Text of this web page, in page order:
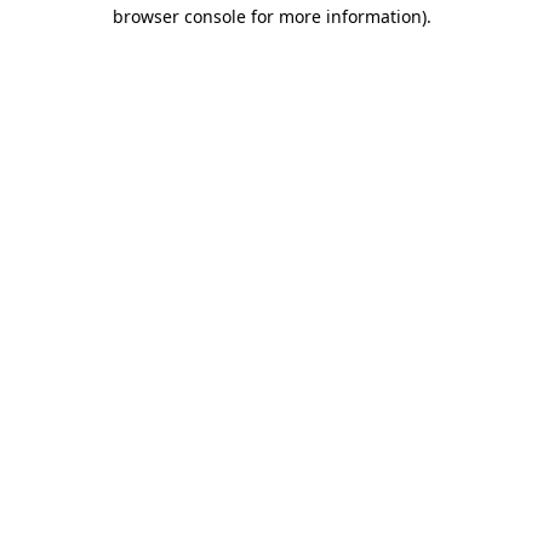
browser console for more information).